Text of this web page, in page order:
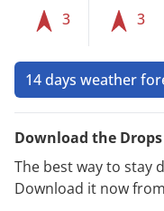
3 3
14 days weather
Download the
The best way to stay
Download it now